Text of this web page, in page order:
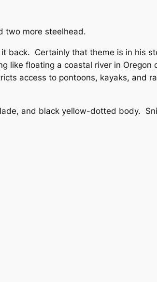
two more steelhead.
back. Certainly that theme is in his
like floating a coastal river in Oregon
access to pontoons, kayaks, and
and black yellow-dotted body.